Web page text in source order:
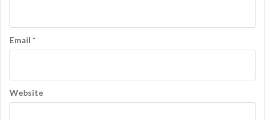
Email *
Website